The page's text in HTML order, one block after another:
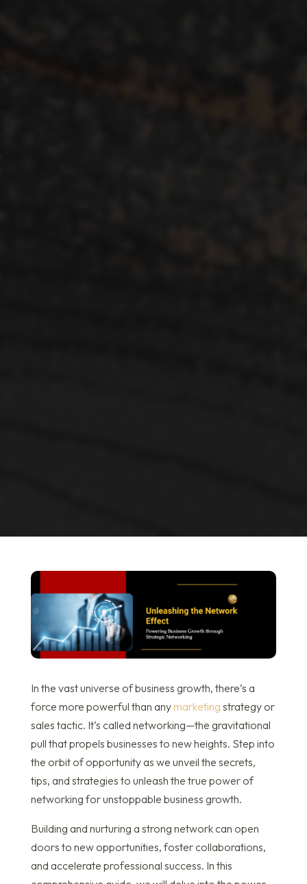
In the vast universe of business growth, there’s a
force more powerful than anymarketing strategy or
sales tactic. It’s called networking—the gravitational
pull that propels businesses to new heights. Step into
the orbit of opportunity as we unveil the secrets,
tips, and strategies to unleash the true power of
networking for unstoppable business growth.
Building and nurturing a strong network can open
doors to new opportunities, foster collaborations,
and accelerate professional success. In this